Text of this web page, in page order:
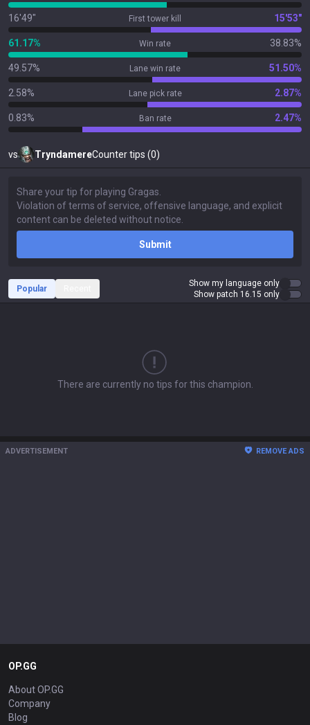
16'49" First tower kill 15'53"
61.17% Win rate 38.83%
49.57% Lane win rate 51.50%
2.58% Lane pick rate 2.87%
0.83% Ban rate 2.47%
vs TryndamereCounter tips (0)
Submit
Popular
Show my language only
Show patch 16.15 only
There are currently no tips for this champion.
ADVERTISEMENT REMOVE ADS
OP.GG
About OP.GG
Company
Blog